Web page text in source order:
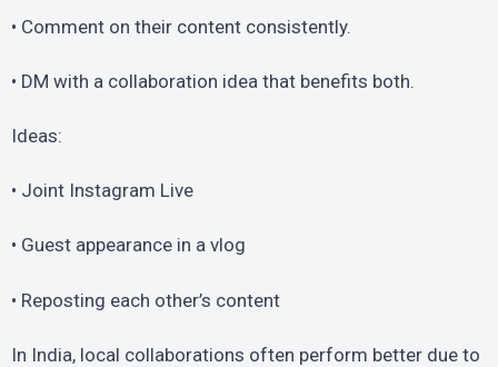
• Comment on their content consistently.
• DM with a collaboration idea that benefits both.
Ideas:
• Joint Instagram Live
• Guest appearance in a vlog
• Reposting each other’s content
In India, local collaborations often perform better due to